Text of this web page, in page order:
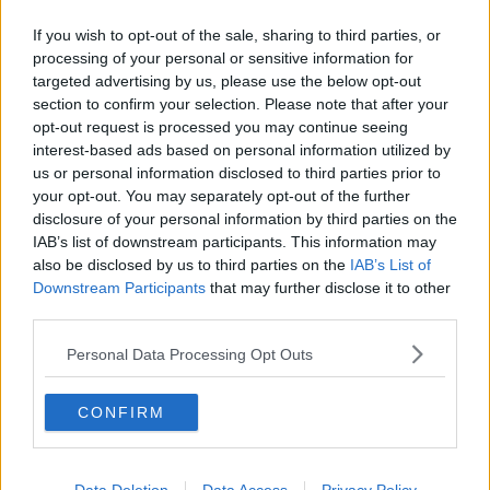
If you wish to opt-out of the sale, sharing to third parties, or
processing of your personal or sensitive information for
targeted advertising by us, please use the below opt-out
section to confirm your selection. Please note that after your
opt-out request is processed you may continue seeing
interest-based ads based on personal information utilized by
us or personal information disclosed to third parties prior to
your opt-out. You may separately opt-out of the further
disclosure of your personal information by third parties on the
IAB’s list of downstream participants. This information may
also be disclosed by us to third parties on the IAB’s List of
Downstream Participants that may further disclose it to other
Personal Data Processing Opt Outs
CONFIRM
Crystal Palace
Brighton and Hove Albion
Manchester City
Newcastle United
West Ham United
AFC Bournemouth
Basketball - NBA
Philadelphia 76ers
Brooklyn Nets
Atlanta Hawks